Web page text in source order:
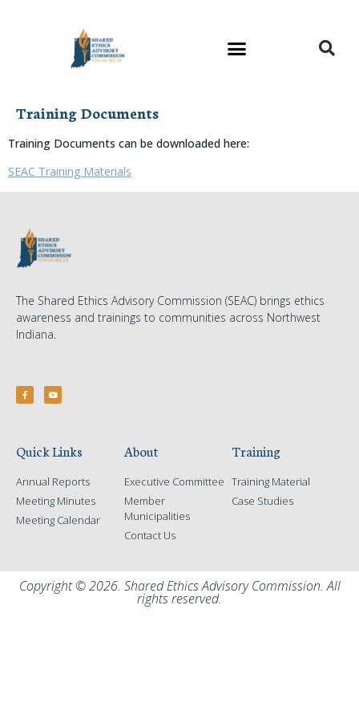
Training Documents
Training Documents can be downloaded here:
SEAC Training Materials
The Shared Ethics Advisory Commission (SEAC) brings ethics
awareness and trainings to communities across Northwest
Indiana.
Quick Links
Annual Reports
Meeting Minutes
Meeting Calendar
About
Executive Committee
Member
Municipalities
Contact Us
Training
Training Material
Case Studies
Copyright © 2026. Shared Ethics Advisory Commission. All
rights reserved.